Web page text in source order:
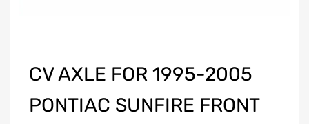
CV AXLE FOR 1995-2005
PONTIAC SUNFIRE FRONT